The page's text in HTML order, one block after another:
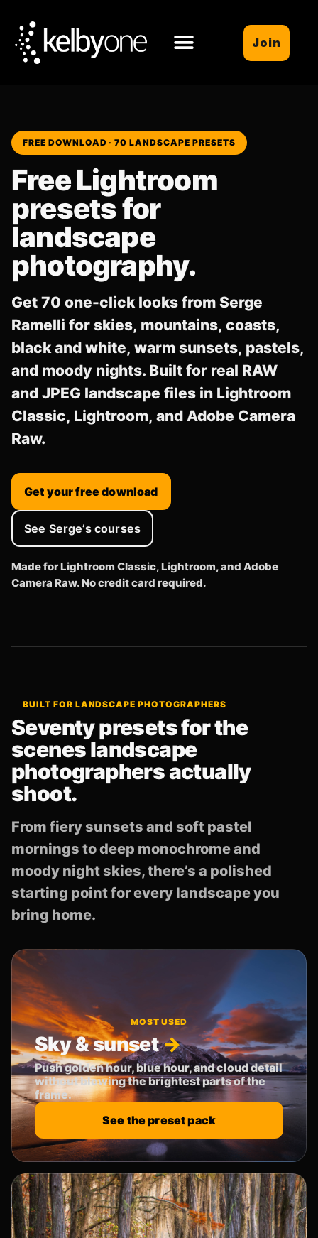
Join
FREE DOWNLOAD · 70 LANDSCAPE PRESETS
Free Lightroom
presets for
landscape
photography.
Get 70 one-click looks from Serge
Ramelli for skies, mountains, coasts,
black and white, warm sunsets, pastels,
and moody nights. Built for real RAW
and JPEG landscape files in Lightroom
Classic, Lightroom, and Adobe Camera
Raw.
Get your free download
See Serge’s courses
Made for Lightroom Classic, Lightroom, and Adobe
Camera Raw. No credit card required.
BUILT FOR LANDSCAPE PHOTOGRAPHERS
Seventy presets for the
scenes landscape
photographers actually
shoot.
From fiery sunsets and soft pastel
mornings to deep monochrome and
moody night skies, there’s a polished
starting point for every landscape you
bring home.
MOST USED
Sky & sunset
Push golden hour, blue hour, and cloud detail
without blowing the brightest parts of the
frame.
See the preset pack